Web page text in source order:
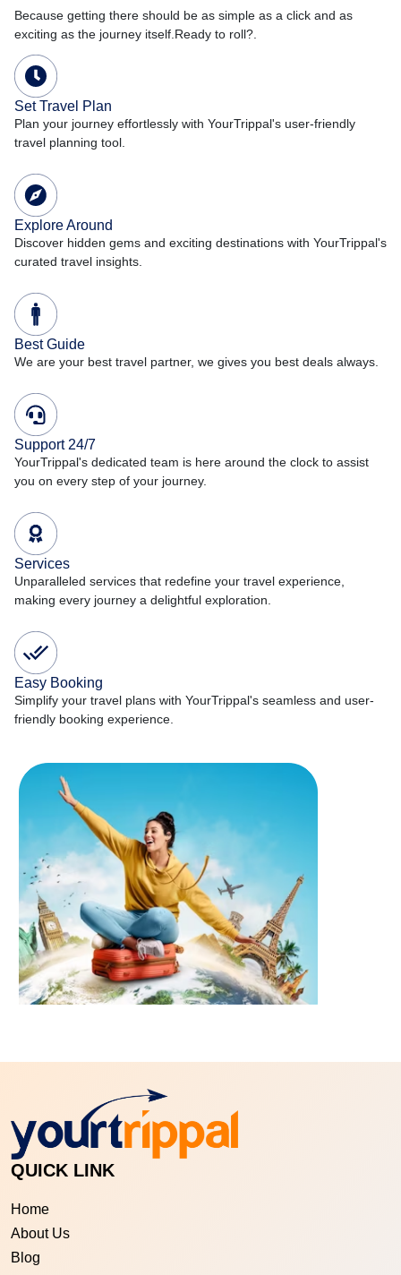
Because getting there should be as simple as a click and as
exciting as the journey itself.Ready to roll?.
Set Travel Plan
Plan your journey effortlessly with YourTrippal's user-friendly
travel planning tool.
Explore Around
Discover hidden gems and exciting destinations with YourTrippal's
curated travel insights.
Best Guide
We are your best travel partner, we gives you best deals always.
Support 24/7
YourTrippal's dedicated team is here around the clock to assist
you on every step of your journey.
Services
Unparalleled services that redefine your travel experience,
making every journey a delightful exploration.
Easy Booking
Simplify your travel plans with YourTrippal's seamless and user-
friendly booking experience.
QUICK LINK
Home
About Us
Blog